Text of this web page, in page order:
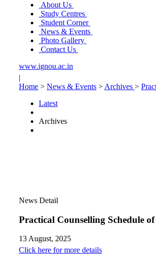
About Us
Study Centres
Student Corner
News & Events
Photo Gallery
Contact Us
www.ignou.ac.in
|
Home > News & Events > Archives >
Latest
Archives
News Detail
Practical Counselling Schedule
13 August, 2025
Click here for more details